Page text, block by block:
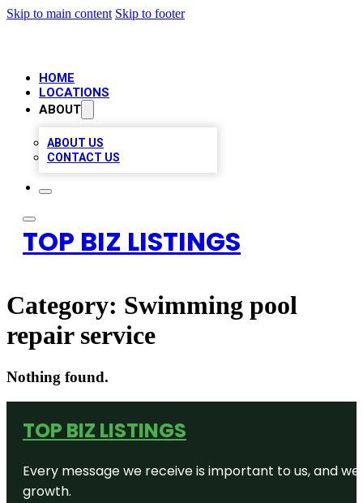
Skip to main content Skip to footer
HOME
LOCATIONS
ABOUT
ABOUT US
CONTACT US
TOP BIZ LISTINGS
Category: Swimming pool
repair service
Nothing found.
TOP BIZ LISTINGS
Every message we receive is important to us, and
growth.